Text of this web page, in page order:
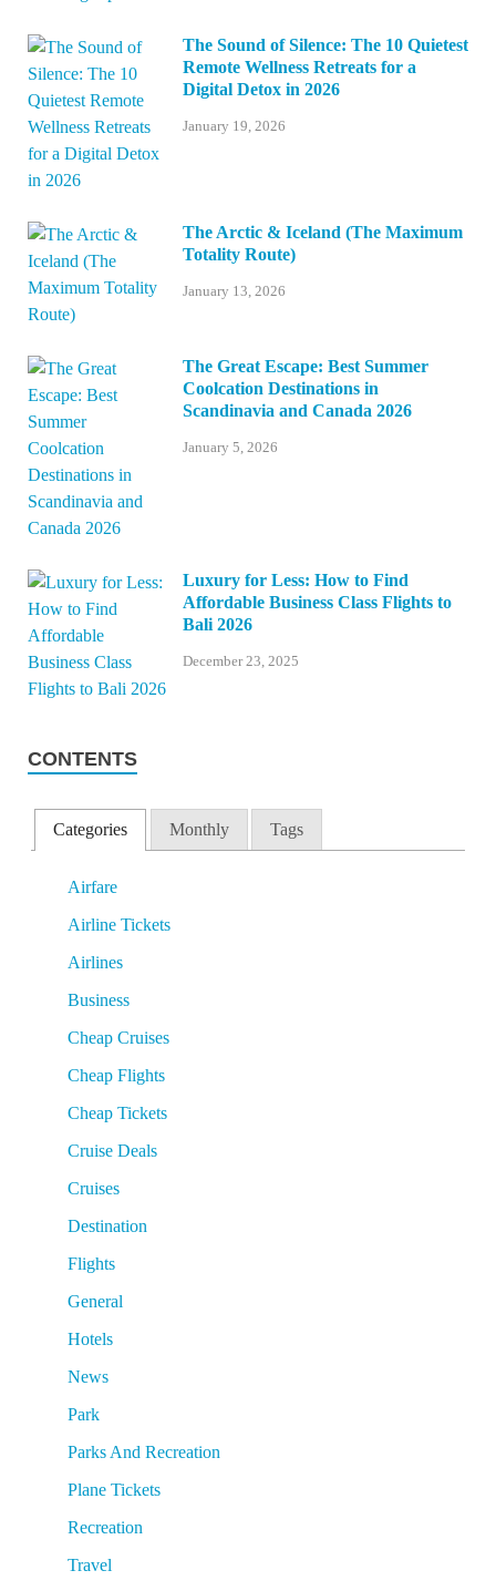
The Sound of Silence: The 10 Quietest
Remote Wellness Retreats for a
Digital Detox in 2026
January 19, 2026
The Arctic & Iceland (The Maximum
Totality Route)
January 13, 2026
The Great Escape: Best Summer
Coolcation Destinations in
Scandinavia and Canada 2026
January 5, 2026
Luxury for Less: How to Find
Affordable Business Class Flights to
Bali 2026
December 23, 2025
CONTENTS
Categories Monthly Tags
Airfare
Airline Tickets
Airlines
Business
Cheap Cruises
Cheap Flights
Cheap Tickets
Cruise Deals
Cruises
Destination
Flights
General
Hotels
News
Park
Parks And Recreation
Plane Tickets
Recreation
Travel